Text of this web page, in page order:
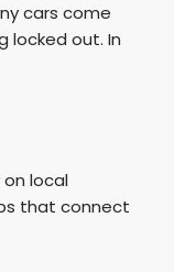
cars come
locked out. In
on local
that connect